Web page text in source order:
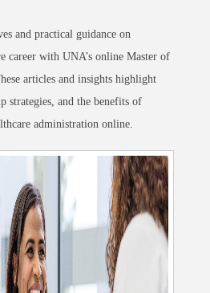
and practical guidance on
career with UNA’s online Master of
articles and insights highlight
strategies, and the benefits of
administration online.